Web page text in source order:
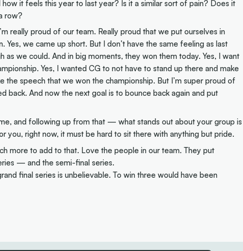
it feels this year to last year? Is it a similar sort of pain? Does it
row?
really proud of our team. Really proud that we put ourselves in
Yes, we came up short. But I don’t have the same feeling as last
as we could. And in big moments, they won them today. Yes, I want
Yes, I wanted CG to not have to stand up there and make
speech that we won the championship. But I’m super proud of
back. And now the next goal is to bounce back again and put
and following up from that — what stands out about your group is
you, right now, it must be hard to sit there with anything but pride.
more to add to that. Love the people in our team. They put
— and the semi-final series.
final series is unbelievable. To win three would have been